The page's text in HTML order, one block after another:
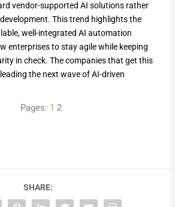
vendor-supported AI solutions rather
This trend highlights the
well-integrated AI automation
enterprises to stay agile while keeping
in check. The companies that get this
the next wave of AI-driven
Pages: 1 2
SHARE: